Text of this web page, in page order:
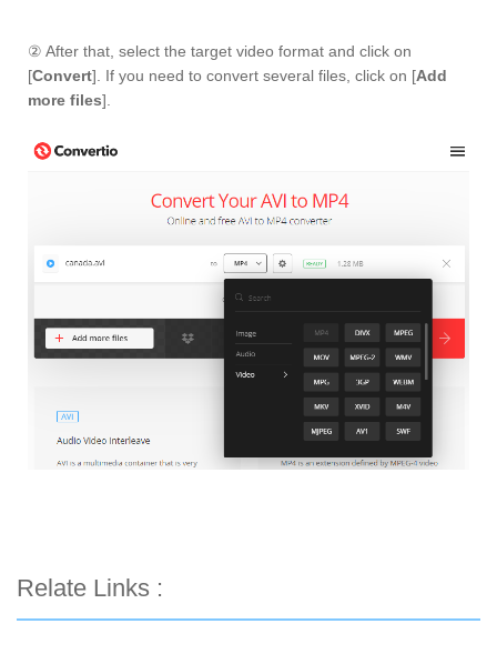
② After that, select the target video format and click on
[Convert]. If you need to convert several files, click on [Add
more files].
Relate Links :